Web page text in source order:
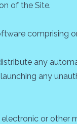
of the Site.
comprising
any
any
or other